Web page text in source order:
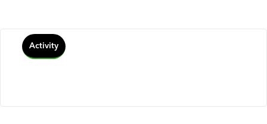
Activity